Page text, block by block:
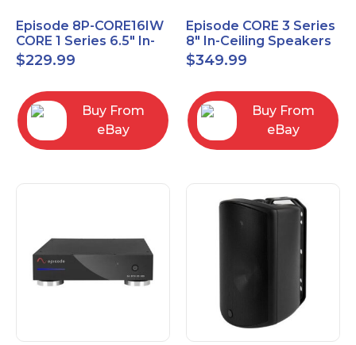
Episode 8P-CORE16IW
CORE 1 Series 6.5" In-
Wall Speaker, Pair
$229.99
Buy From
eBay
Episode CORE 3 Series
8" In-Ceiling Speakers
ES-CORE-38-IC
$349.99
Buy From
eBay